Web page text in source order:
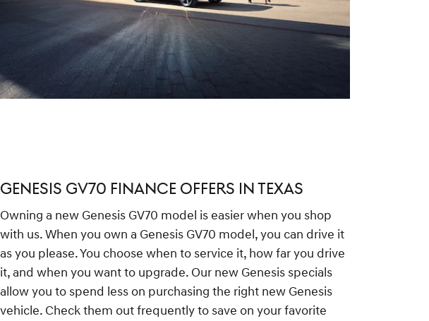
GENESIS GV70 FINANCE OFFERS IN TEXAS
Owning a new Genesis GV70 model is easier when you shop
with us. When you own a Genesis GV70 model, you can drive it
as you please. You choose when to service it, how far you drive
it, and when you want to upgrade. Our new Genesis specials
allow you to spend less on purchasing the right new Genesis
vehicle. Check them out frequently to save on your favorite